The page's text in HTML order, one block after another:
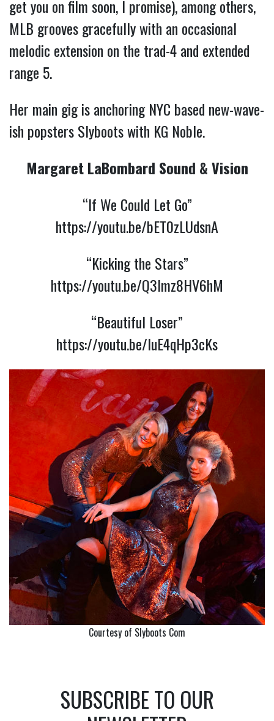
get you on film soon, I promise), among others,
MLB grooves gracefully with an occasional
melodic extension on the trad-4 and extended
range 5.
Her main gig is anchoring NYC based new-wave-
ish popsters Slyboots with KG Noble.
Margaret LaBombard Sound & Vision
“If We Could Let Go”
https://youtu.be/bET0zLUdsnA
“Kicking the Stars”
https://youtu.be/Q3lmz8HV6hM
“Beautiful Loser”
https://youtu.be/IuE4qHp3cKs
Courtesy of Slyboots Com
SUBSCRIBE TO OUR